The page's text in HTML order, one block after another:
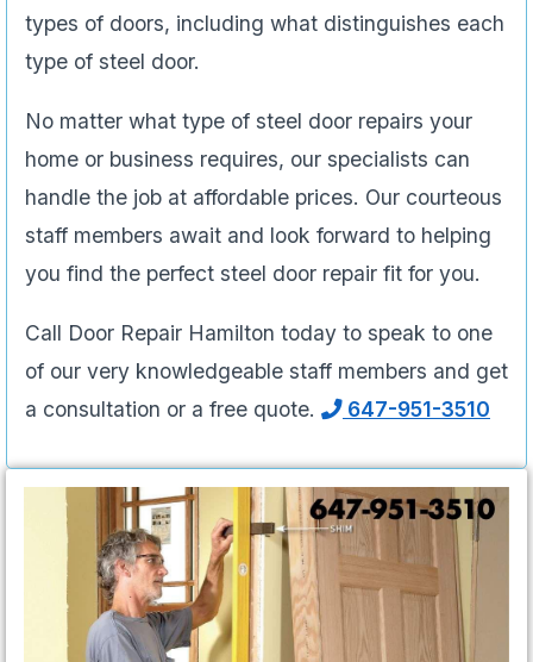
types of doors, including what distinguishes each
type of steel door.
No matter what type of steel door repairs your
home or business requires, our specialists can
handle the job at affordable prices. Our courteous
staff members await and look forward to helping
you find the perfect steel door repair fit for you.
Call Door Repair Hamilton today to speak to one
of our very knowledgeable staff members and get
a consultation or a free quote.
647-951-3510